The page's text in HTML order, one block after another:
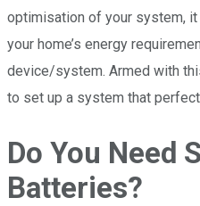
optimisation of your system,
your home’s energy
device/system. Armed with
to set up a system that
Do You Need
Batteries?